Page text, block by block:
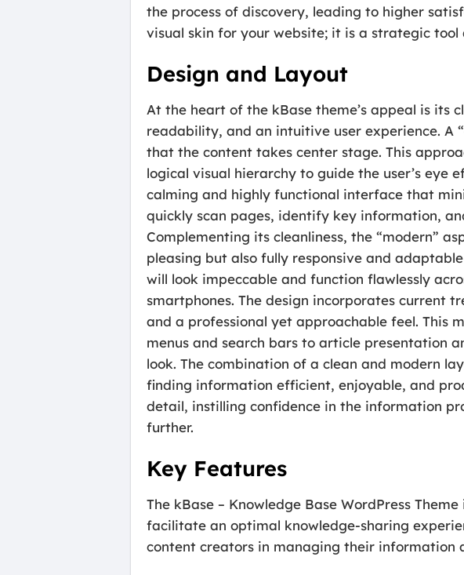
the process of discovery, leading to higher
visual skin for your website; it is a strategic
Design and Layout
At the heart of the kBase theme’s appeal is its
readability, and an intuitive user experience. A
that the content takes center stage. This
logical visual hierarchy to guide the user’s eye
calming and highly functional interface that
quickly scan pages, identify key information,
Complementing its cleanliness, the “modern”
pleasing but also fully responsive and
will look impeccable and function flawlessly
smartphones. The design incorporates current
and a professional yet approachable feel. This
menus and search bars to article presentation
look. The combination of a clean and modern
finding information efficient, enjoyable, and
detail, instilling confidence in the information
further.
Key Features
The kBase – Knowledge Base WordPress
facilitate an optimal knowledge-sharing
content creators in managing their information